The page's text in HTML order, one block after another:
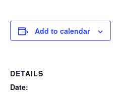
Add to calendar
DETAILS
Date: